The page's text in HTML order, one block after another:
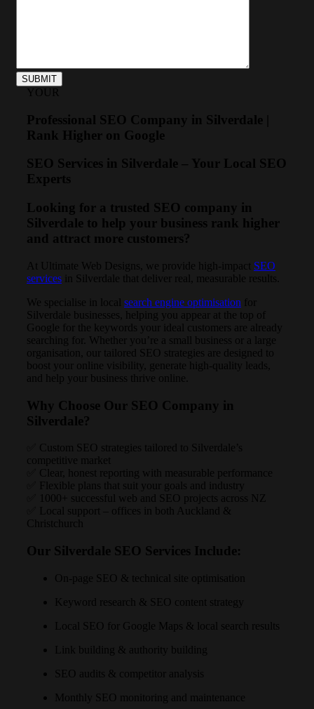
YOUR
Professional SEO Company in Silverdale |
Rank Higher on Google
SEO Services in Silverdale – Your Local SEO
Experts
Looking for a trusted SEO company in
Silverdale to help your business rank higher
and attract more customers?
At Ultimate Web Designs, we provide high-impact SEO
services in Silverdale that deliver real, measurable results.
We specialise in local search engine optimisation for
Silverdale businesses, helping you appear at the top of
Google for the keywords your ideal customers are already
searching for. Whether you’re a small business or a large
organisation, our tailored SEO strategies are designed to
boost your online visibility, generate high-quality leads,
and help your business thrive online.
Why Choose Our SEO Company in
Silverdale?
✅ Custom SEO strategies tailored to Silverdale’s
competitive market
✅ Clear, honest reporting with measurable performance
✅ Flexible plans that suit your goals and industry
✅ 1000+ successful web and SEO projects across NZ
✅ Local support – offices in both Auckland &
Christchurch
Our Silverdale SEO Services Include:
On-page SEO & technical site optimisation
Keyword research & SEO content strategy
Local SEO for Google Maps & local search results
Link building & authority building
SEO audits & competitor analysis
Monthly SEO monitoring and maintenance